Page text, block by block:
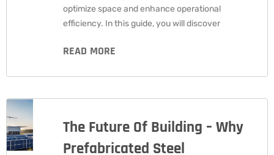
optimize space and enhance operational
efficiency. In this guide, you will discover
READ MORE
The Future Of Building – Why
Prefabricated Steel